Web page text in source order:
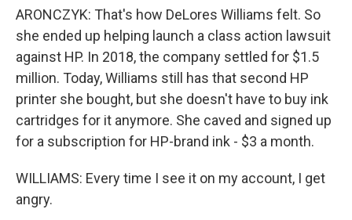
ARONCZYK: That's how DeLores Williams felt. So
she ended up helping launch a class action lawsuit
against HP. In 2018, the company settled for $1.5
million. Today, Williams still has that second HP
printer she bought, but she doesn't have to buy ink
cartridges for it anymore. She caved and signed up
for a subscription for HP-brand ink - $3 a month.
WILLIAMS: Every time I see it on my account, I get
angry.